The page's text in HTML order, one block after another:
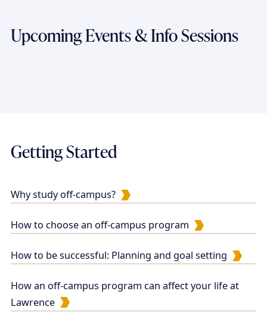
Upcoming Events & Info Sessions
Getting Started
Why study off-campus?
How to choose an off-campus program
How to be successful: Planning and goal setting
How an off-campus program can affect your life at
Lawrence